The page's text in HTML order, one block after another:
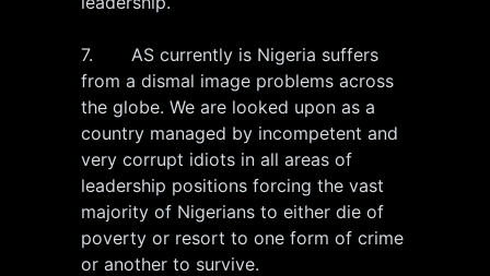
7. AS currently is Nigeria suffers
from a dismal image problems across
the globe. We are looked upon as a
country managed by incompetent and
very corrupt idiots in all areas of
leadership positions forcing the vast
majority of Nigerians to either die of
poverty or resort to one form of crime
or another to survive.